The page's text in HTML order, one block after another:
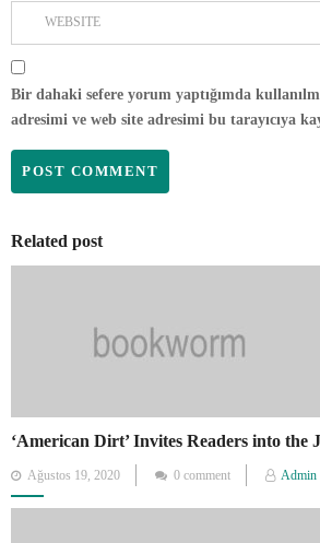
Bir dahaki sefere yorum yaptığımda
adresimi ve web site adresimi bu tarayıcıya
Related post
Posted
on
Ağustos 19, 2020 0 comment Admin